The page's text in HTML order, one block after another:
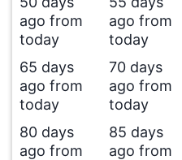
ago from
today
ago from
today
65 days
ago from
today
70 days
ago from
today
80 days
ago from
85 days
ago from